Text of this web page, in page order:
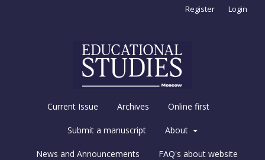
Current Issue Archives Online first
Submit a manuscript About
News and Announcements FAQ's about website
Register Login